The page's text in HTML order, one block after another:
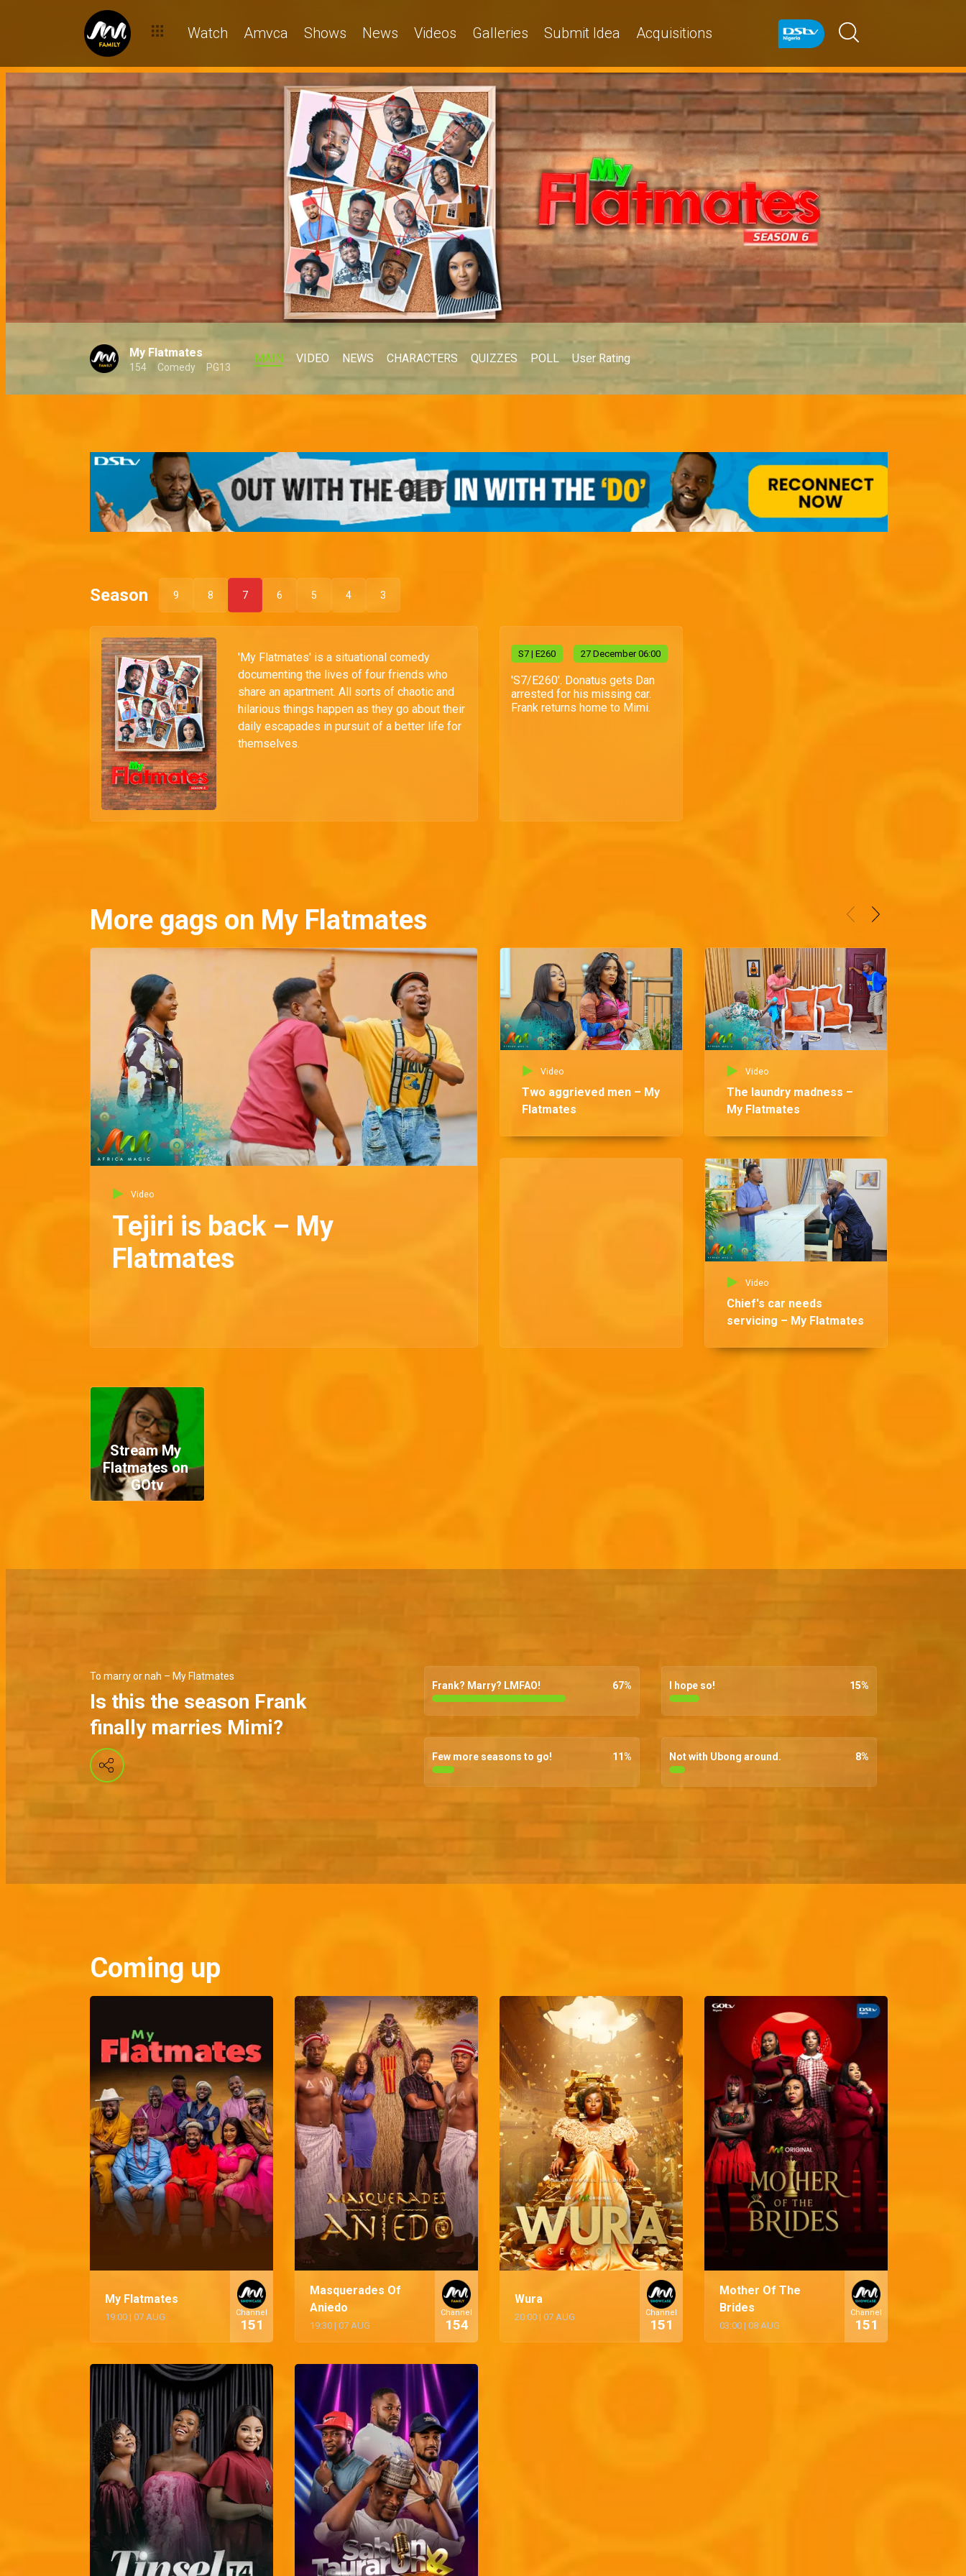
Watch Amvca Shows News Videos Galleries Submit Idea Acquisitions
My Flatmates
154 Comedy PG13
MAIN VIDEO NEWS CHARACTERS QUIZZES POLL User Rating
Season 9 8 7 6 5 4 3
'My Flatmates' is a situational comedy
documenting the lives of four friends who
share an apartment. All sorts of chaotic and
hilarious things happen as they go about their
daily escapades in pursuit of a better life for
themselves.
S7 | E260 27 December 06:00
'S7/E260'. Donatus gets Dan
arrested for his missing car.
Frank returns home to Mimi.
More gags on My Flatmates
Video
Tejiri is back – My
Flatmates
Video
Two aggrieved men – My
Flatmates
Video
The laundry madness –
My Flatmates
Video
Chief's car needs
servicing – My Flatmates
Stream My
Flatmates on
GOtv
To marry or nah – My Flatmates
Is this the season Frank
finally marries Mimi?
Frank? Marry? LMFAO! 67% I hope so! 15%
Few more seasons to go! 11% Not with Ubong around. 8%
Coming up
My Flatmates
19:00 | 07 AUG Channel
151
Masquerades Of
Aniedo
19:30 | 07 AUG
Channel
154
Wura
20:00 | 07 AUG Channel
151
Mother Of The
Brides
03:00 | 08 AUG
Channel
151